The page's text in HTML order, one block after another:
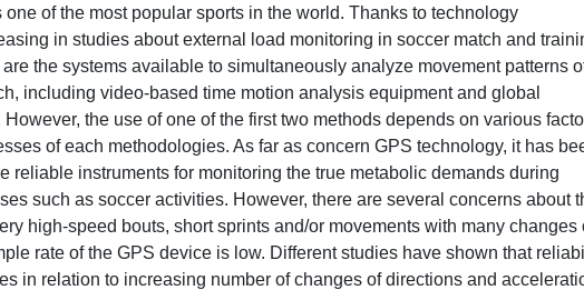
one of the most popular sports in the world. Thanks to technology
in studies about external load monitoring in soccer match and
the systems available to simultaneously analyze movement patterns
including video-based time motion analysis equipment and global
the use of one of the first two methods depends on various
of each methodologies. As far as concern GPS technology, it has
reliable instruments for monitoring the true metabolic demands during
such as soccer activities. However, there are several concerns about
high-speed bouts, short sprints and/or movements with many changes
rate of the GPS device is low. Different studies have shown that
in relation to increasing number of changes of directions and